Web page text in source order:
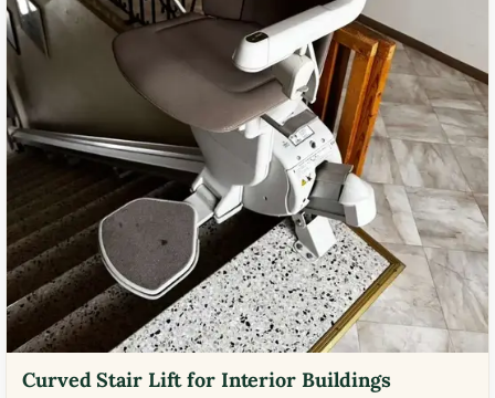
Curved Stair Lift for Interior Buildings